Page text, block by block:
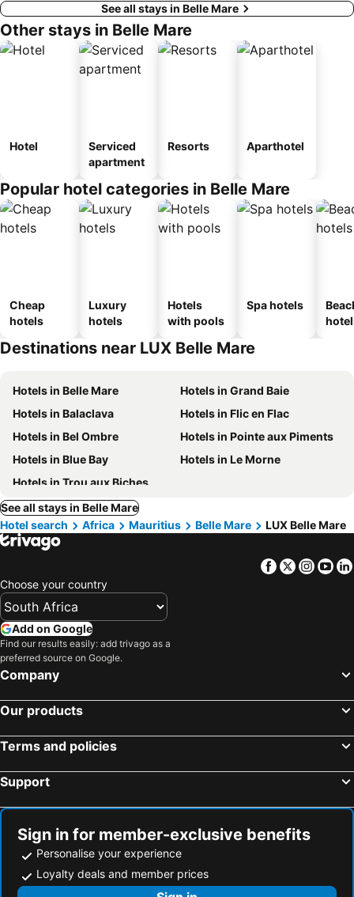
See all stays in Belle Mare
Other stays in Belle Mare
Hotel
Serviced
apartment
Resorts Aparthotel
Popular hotel categories in Belle Mare
Cheap
hotels
Luxury
hotels
Hotels
with pools
Spa hotels
Destinations near LUX Belle Mare
Hotels in Belle Mare
Hotels in Grand Baie
Hotels in Balaclava
Hotels in Flic en Flac
Hotels in Bel Ombre
Hotels in Pointe aux Piments
Hotels in Blue Bay
Hotels in Le Morne
Hotels in Trou aux Biches
See all stays in Belle Mare
Hotel search
Africa Mauritius Belle Mare LUX Belle Mare
Facebook
Twitter
Choose your country
Add on Google
Find our results easily: add trivago as a
preferred source on Google.
Company
Our products
Terms and policies
Support
Sign in for member-exclusive benefits
Personalise your experience
Loyalty deals and member prices